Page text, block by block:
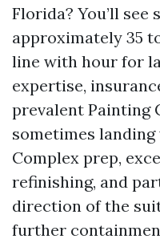
Florida? You’ll see
approximately 35
line with hour for
expertise,
prevalent Painting
sometimes
Complex prep,
refinishing, and
direction of the
further